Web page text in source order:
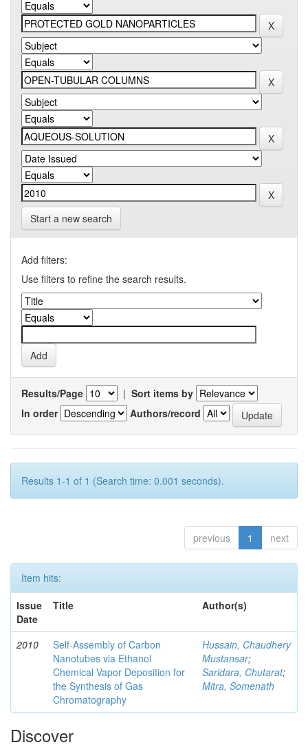
Start a new search
Add filters:
Use filters to refine the search results.
Results/Page | Sort items by
In order
Authors/record
Results 1-1 of 1 (Search time: 0.001 seconds).
previous 1 next
Item hits:
Issue
Date
Title Author(s)
2010
Self-Assembly of Carbon
Nanotubes via Ethanol
Chemical Vapor Deposition for
the Synthesis of Gas
Chromatography
Hussain, Chaudhery
Mustansar;
Saridara, Chutarat;
Mitra, Somenath
Discover